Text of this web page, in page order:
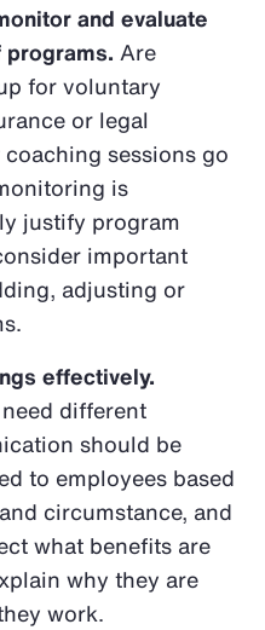
and evaluate
Are
for voluntary
or legal
sessions go
is
justify program
important
adjusting or
effectively.
different
should be
to employees based
circumstance, and
what benefits are
why they are
work.